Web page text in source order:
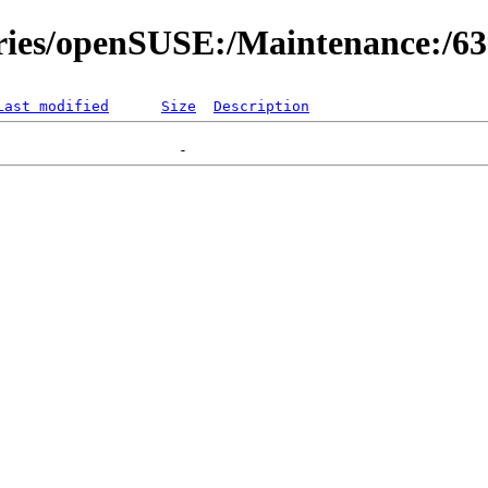
openSUSE:/Maintenance:/
modified Size Description